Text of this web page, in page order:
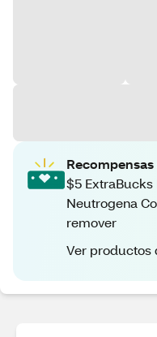
$5
Neutrogena
remover
Ver productos